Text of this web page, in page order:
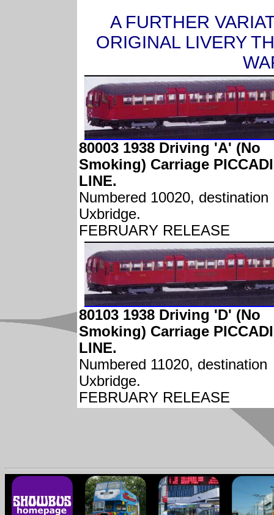
A FURTHER
ORIGINAL LIVERY
80003 1938 Driving 'A' (No
Smoking) Carriage
LINE.
Numbered 10020, destination
Uxbridge.
FEBRUARY RELEASE
80103 1938 Driving 'D' (No
Smoking) Carriage
LINE.
Numbered 11020, destination
Uxbridge.
FEBRUARY RELEASE